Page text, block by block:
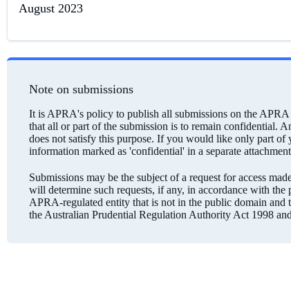
August 2023
Note on submissions
It is APRA's policy to publish all submissions on the
that all or part of the submission is to remain confidential.
does not satisfy this purpose. If you would like only part
information marked as 'confidential' in a separate
Submissions may be the subject of a request for access
will determine such requests, if any, in accordance with
APRA-regulated entity that is not in the public domain
the Australian Prudential Regulation Authority Act 1998